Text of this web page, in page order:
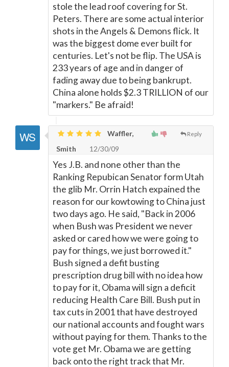
stole the lead roof covering for St.
Peters. There are some actual interior
shots in the Angels & Demons flick. It
was the biggest dome ever built for
centuries. Let's not be flip. The USA is
233 years of age and in danger of
fading away due to being bankrupt.
China alone holds $2.3 TRILLION of our
"markers." Be afraid!
Reply
Waffler,
Smith
12/30/09
Yes J.B. and none other than the
Ranking Repubican Senator form Utah
the glib Mr. Orrin Hatch expained the
reason for our kowtowing to China just
two days ago. He said, "Back in 2006
when Bush was President we never
asked or cared how we were going to
pay for things, we just borrowed it."
Bush signed a defit busting
prescription drug bill with no idea how
to pay for it, Obama will sign a deficit
reducing Health Care Bill. Bush put in
tax cuts in 2001 that have destroyed
our national accounts and fought wars
without paying for them. Thanks to the
vote get Mr. Obama we are getting
back onto the right track that Mr.